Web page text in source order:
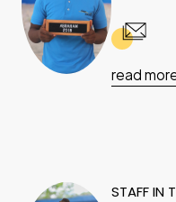
read
STAFF IN